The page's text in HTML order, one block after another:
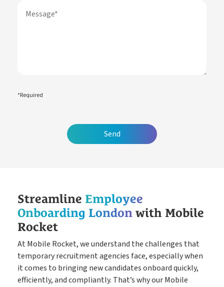
How it Works
Contact
*Required
Streamline Employee
Onboarding London with Mobile
Rocket
At Mobile Rocket, we understand the challenges that
temporary recruitment agencies face, especially when
it comes to bringing new candidates onboard quickly,
efficiently, and compliantly. That’s why our Mobile